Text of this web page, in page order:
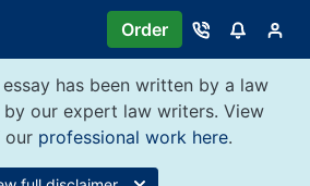
Order
essay has been written by a law
by our expert law writers. View
our professional work here.